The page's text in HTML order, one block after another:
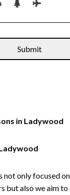
in Ladywood
not only focused
but also we aim